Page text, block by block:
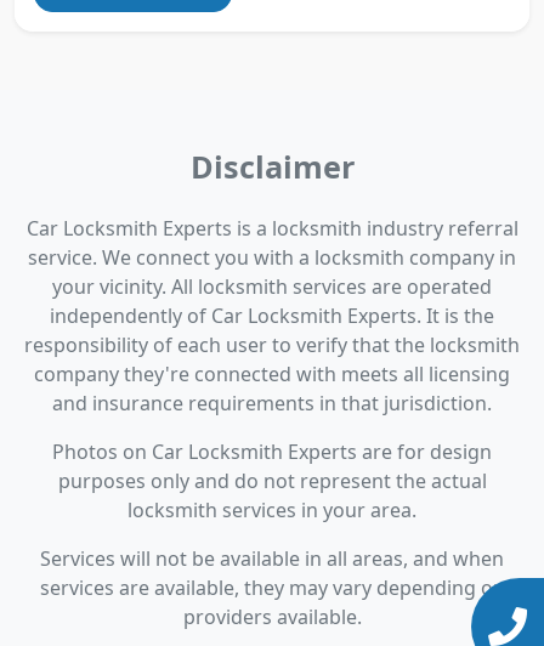
Disclaimer
Car Locksmith Experts is a locksmith industry referral
service. We connect you with a locksmith company in
your vicinity. All locksmith services are operated
independently of Car Locksmith Experts. It is the
responsibility of each user to verify that the locksmith
company they're connected with meets all licensing
and insurance requirements in that jurisdiction.
Photos on Car Locksmith Experts are for design
purposes only and do not represent the actual
locksmith services in your area.
Services will not be available in all areas, and when
services are available, they may vary depending on
providers available.